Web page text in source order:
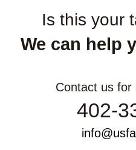
Is this your
We can help
Contact us for
402-